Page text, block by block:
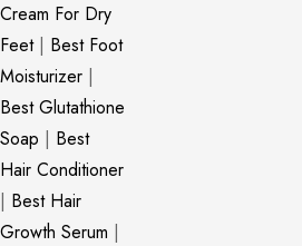
Cream For Dry
Feet| Best Foot
Moisturizer |
Best Glutathione
Soap | Best
Hair Conditioner
| Best Hair
Growth Serum |